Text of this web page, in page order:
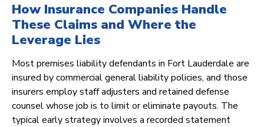
How Insurance Companies Handle
These Claims and Where the
Leverage Lies
Most premises liability defendants in Fort Lauderdale are
insured by commercial general liability policies, and those
insurers employ staff adjusters and retained defense
counsel whose job is to limit or eliminate payouts. The
typical early strategy involves a recorded statement